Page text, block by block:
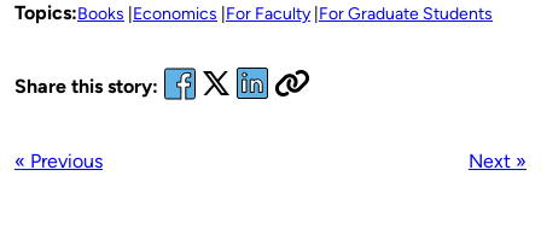
Topics:Books Economics For Faculty For Graduate Students
Share this story:
« Previous Next »